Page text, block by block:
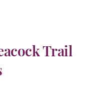
Trail